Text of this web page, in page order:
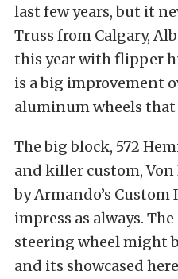
last few years, but it
Truss from Calgary,
this year with flipper
is a big improvement
aluminum wheels that
The big block, 572
and killer custom,
by Armando’s
impress as always. The
steering wheel might
and its showcased